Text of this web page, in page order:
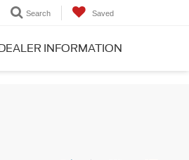
Search Saved
INFORMATION